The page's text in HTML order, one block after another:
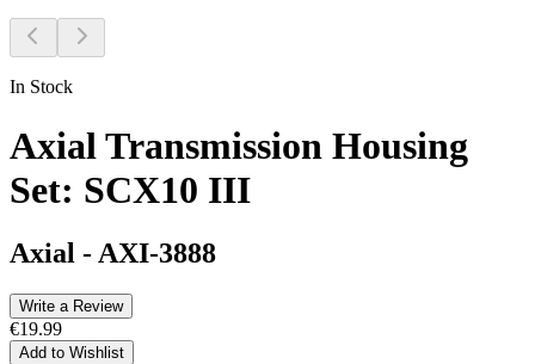
In Stock
Axial Transmission Housing
Set: SCX10 III
Axial - AXI-3888
Write a Review
€19.99
Add to Wishlist